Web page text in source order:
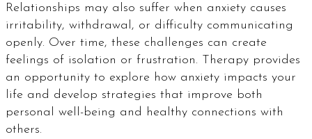
Relationships may also suffer when anxiety causes
irritability, withdrawal, or difficulty communicating
openly. Over time, these challenges can create
feelings of isolation or frustration. Therapy provides
an opportunity to explore how anxiety impacts your
life and develop strategies that improve both
personal well-being and healthy connections with
others.